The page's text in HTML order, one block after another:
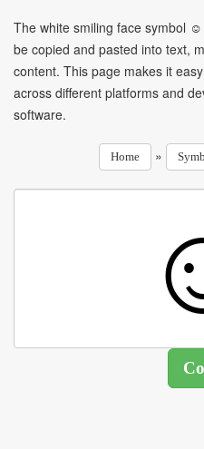
The white smiling face symbol
be copied and pasted into text,
content. This page makes it
across different platforms and
software.
Home »